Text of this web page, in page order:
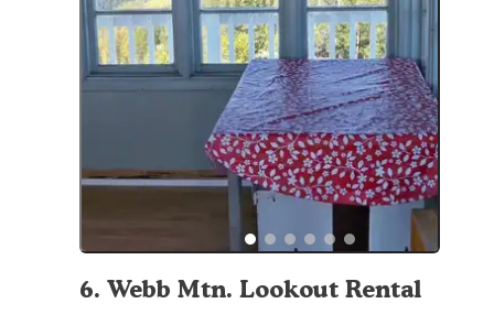
6. Webb Mtn. Lookout Rental